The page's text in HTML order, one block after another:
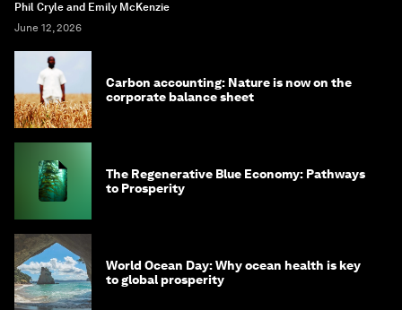
Phil Cryle and Emily McKenzie
June 12, 2026
Carbon accounting: Nature is now on the
corporate balance sheet
The Regenerative Blue Economy: Pathways
to Prosperity
World Ocean Day: Why ocean health is key
to global prosperity